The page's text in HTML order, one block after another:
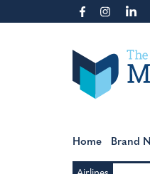
to
Home Brand